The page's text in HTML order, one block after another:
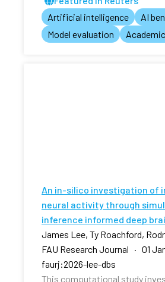
Artificial intelligence
AI
Model evaluation
An in-silico investigation of
neural activity through
inference informed deep
James Lee, Ty Roachford,
FAU Research Journal · 01
faurj:2026-lee-dbs
This computational study